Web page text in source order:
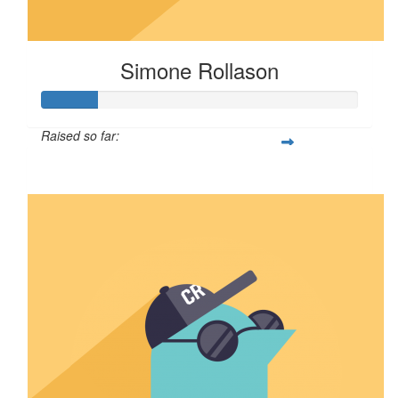
Simone Rollason
Raised so far: